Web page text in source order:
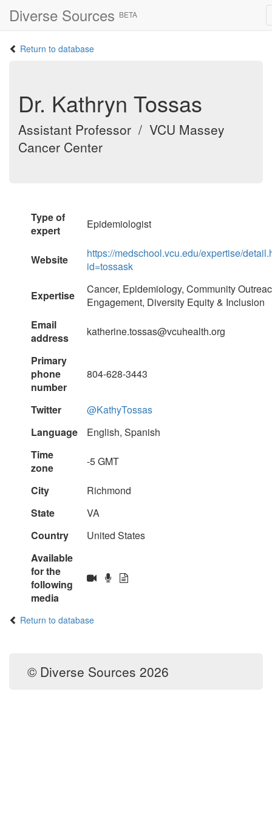
Diverse Sources BETA
Return to database
Dr. Kathryn Tossas
Assistant Professor / VCU Massey
Cancer Center
Type of
expert
Epidemiologist
Website
https://medschool.vcu.edu/expertise/
id=tossask
Expertise
Cancer, Epidemiology, Community
Engagement, Diversity Equity & Inclusion
Email
address
katherine.tossas@vcuhealth.org
Primary
phone
number
804-628-3443
Twitter
@KathyTossas
Language
English, Spanish
Time
zone
-5 GMT
City
Richmond
State
VA
Country
United States
Available
for the
following
media
Return to database
© Diverse Sources 2026